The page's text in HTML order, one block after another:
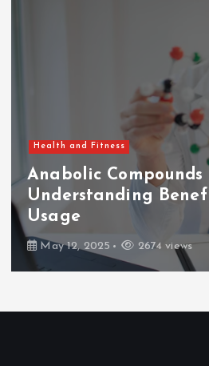
Health and Fitness
Anabolic
Understanding
Usage
May 12, 2025 2674 views